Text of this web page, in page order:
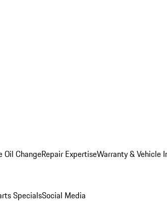
Oil ChangeRepair ExpertiseWarranty & Vehicle
SpecialsSocial Media